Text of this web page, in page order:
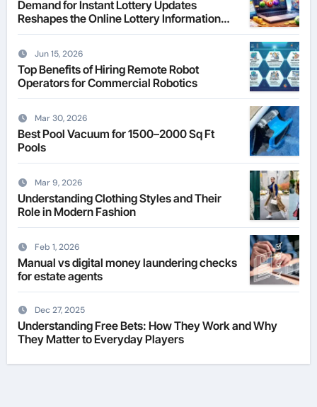
Demand for Instant Lottery Updates
Reshapes the Online Lottery Information
Market
Jun 15, 2026
Top Benefits of Hiring Remote Robot
Operators for Commercial Robotics
Mar 30, 2026
Best Pool Vacuum for 1500–2000 Sq Ft
Pools
Mar 9, 2026
Understanding Clothing Styles and Their
Role in Modern Fashion
Feb 1, 2026
Manual vs digital money laundering checks
for estate agents
Dec 27, 2025
Understanding Free Bets: How They Work and Why
They Matter to Everyday Players